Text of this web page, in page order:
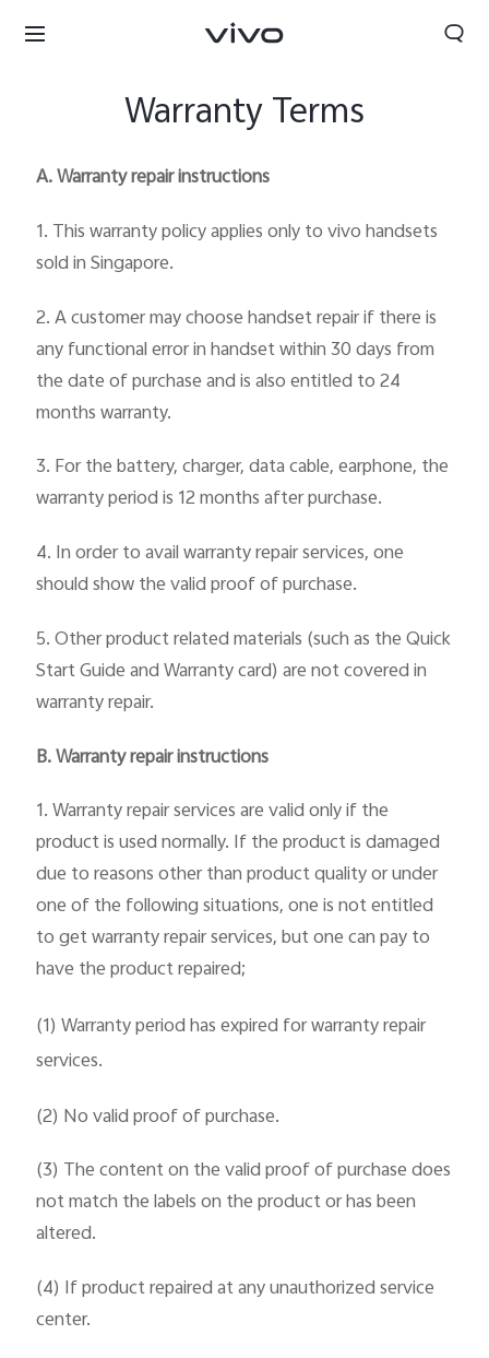
Warranty Terms
A. Warranty repair instructions
1. This warranty policy applies only to vivo handsets
sold in Singapore.
2. A customer may choose handset repair if there is
any functional error in handset within 30 days from
the date of purchase and is also entitled to 24
months warranty.
3. For the battery, charger, data cable, earphone, the
warranty period is 12 months after purchase.
4. In order to avail warranty repair services, one
should show the valid proof of purchase.
5. Other product related materials (such as the Quick
Start Guide and Warranty card) are not covered in
warranty repair.
B. Warranty repair instructions
1. Warranty repair services are valid only if the
product is used normally. If the product is damaged
due to reasons other than product quality or under
one of the following situations, one is not entitled
to get warranty repair services, but one can pay to
have the product repaired;
(1) Warranty period has expired for warranty repair
services.
(2) No valid proof of purchase.
(3) The content on the valid proof of purchase does
not match the labels on the product or has been
altered.
(4) If product repaired at any unauthorized service
center.